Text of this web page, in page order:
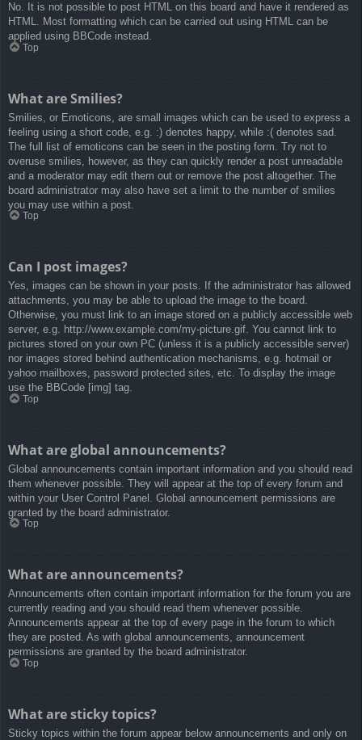
No. It is not possible to post HTML on this board and have it rendered as
HTML. Most formatting which can be carried out using HTML can be
applied using BBCode instead.
Top
What are Smilies?
Smilies, or Emoticons, are small images which can be used to express a
feeling using a short code, e.g. :) denotes happy, while :( denotes sad.
The full list of emoticons can be seen in the posting form. Try not to
overuse smilies, however, as they can quickly render a post unreadable
and a moderator may edit them out or remove the post altogether. The
board administrator may also have set a limit to the number of smilies
you may use within a post.
Top
Can I post images?
Yes, images can be shown in your posts. If the administrator has allowed
attachments, you may be able to upload the image to the board.
Otherwise, you must link to an image stored on a publicly accessible web
server, e.g. http://www.example.com/my-picture.gif. You cannot link to
pictures stored on your own PC (unless it is a publicly accessible server)
nor images stored behind authentication mechanisms, e.g. hotmail or
yahoo mailboxes, password protected sites, etc. To display the image
use the BBCode [img] tag.
Top
What are global announcements?
Global announcements contain important information and you should read
them whenever possible. They will appear at the top of every forum and
within your User Control Panel. Global announcement permissions are
granted by the board administrator.
Top
What are announcements?
Announcements often contain important information for the forum you are
currently reading and you should read them whenever possible.
Announcements appear at the top of every page in the forum to which
they are posted. As with global announcements, announcement
permissions are granted by the board administrator.
Top
What are sticky topics?
Sticky topics within the forum appear below announcements and only on